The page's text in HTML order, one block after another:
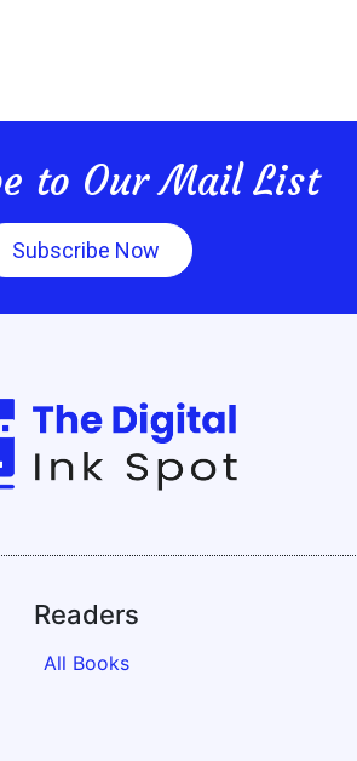
to Our Mail List
Subscribe Now
Readers
All Books